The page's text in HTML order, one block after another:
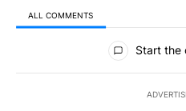
ALL COMMENTS
All Comments
Start the